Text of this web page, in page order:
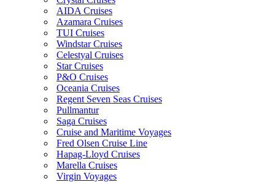
AIDA Cruises
Azamara Cruises
TUI Cruises
Windstar Cruises
Celestyal Cruises
Star Cruises
P&O Cruises
Oceania Cruises
Regent Seven Seas Cruises
Pullmantur
Saga Cruises
Cruise and Maritime Voyages
Fred Olsen Cruise Line
Hapag-Lloyd Cruises
Marella Cruises
Virgin Voyages